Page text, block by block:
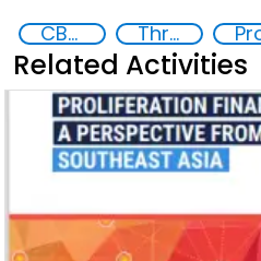
CBRN proliferation financing Threat Response and Risk Mitigation: Security Governance
Related Activities